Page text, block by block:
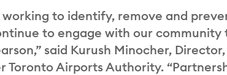
working to identify, remove and
to engage with our
said Kurush Minocher,
Toronto Airports Authority.